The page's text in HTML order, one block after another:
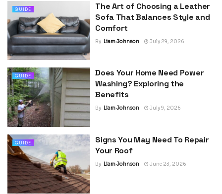
GUIDE
The Art of Choosing a Leather
Sofa That Balances Style and
Comfort
By Liam Johnson July 29, 2026
GUIDE
Does Your Home Need Power
Washing? Exploring the
Benefits
By Liam Johnson July 9, 2026
GUIDE
Signs You May Need To Repair
Your Roof
By Liam Johnson June 23, 2026